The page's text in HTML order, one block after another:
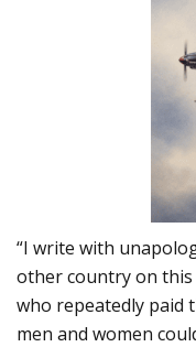
“I write with
other country on
who repeatedly paid
men and women